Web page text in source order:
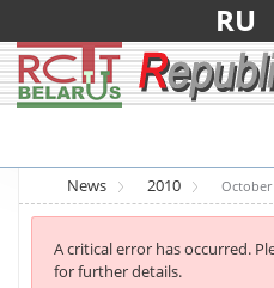
RU
News
2010 October
A critical error has occurred.
for further details.